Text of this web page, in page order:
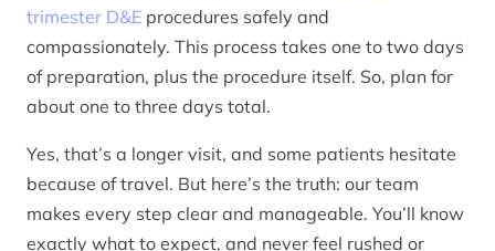
trimester D&E procedures safely and
compassionately. This process takes one to two days
of preparation, plus the procedure itself. So, plan for
about one to three days total.
Yes, that’s a longer visit, and some patients hesitate
because of travel. But here’s the truth: our team
makes every step clear and manageable. You’ll know
exactly what to expect, and never feel rushed or